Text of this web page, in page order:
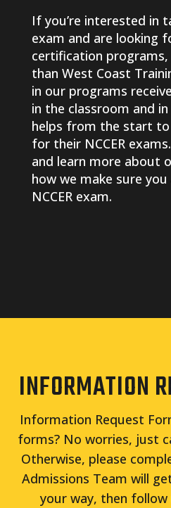
If you’re interested in
exam and are looking
certification
than West Coast
in our programs
in the classroom and
helps from the start
for their NCCER exams.
and learn more about
how we make sure
NCCER exam.
INFORMATION
Information Request
forms? No worries, just
Otherwise, please
Admissions Team will
your way, then